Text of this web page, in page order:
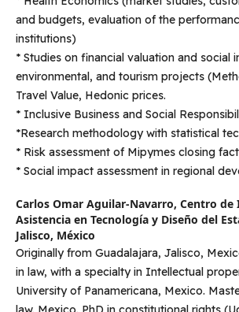
and budgets, evaluation of the
institutions)
* Studies on financial valuation and social
environmental, and tourism projects
Travel Value, Hedonic prices.
* Inclusive Business and Social
*Research methodology with statistical
* Risk assessment of Mipymes closing
* Social impact assessment in regional
Carlos Omar Aguilar-Navarro, Centro de
Asistencia en Tecnología y Diseño del
Jalisco, México
Originally from Guadalajara, Jalisco,
in law, with a specialty in Intellectual
University of Panamericana, Mexico.